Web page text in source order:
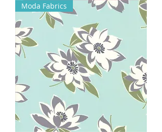
Moda Fabrics